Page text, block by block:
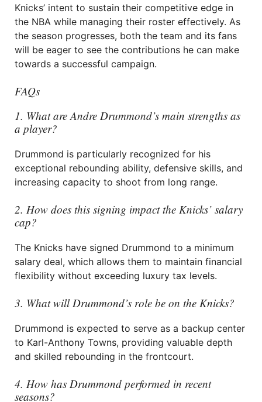
Knicks’ intent to sustain their competitive edge in
the NBA while managing their roster effectively. As
the season progresses, both the team and its fans
will be eager to see the contributions he can make
towards a successful campaign.
FAQs
1. What are Andre Drummond’s main strengths as
a player?
Drummond is particularly recognized for his
exceptional rebounding ability, defensive skills, and
increasing capacity to shoot from long range.
2. How does this signing impact the Knicks’ salary
cap?
The Knicks have signed Drummond to a minimum
salary deal, which allows them to maintain financial
flexibility without exceeding luxury tax levels.
3. What will Drummond’s role be on the Knicks?
Drummond is expected to serve as a backup center
to Karl-Anthony Towns, providing valuable depth
and skilled rebounding in the frontcourt.
4. How has Drummond performed in recent
seasons?